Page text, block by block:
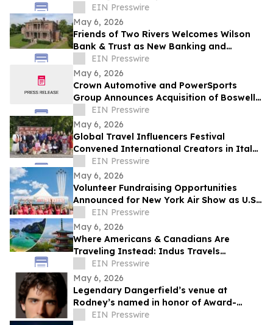
During GTIF
EIN Presswire
May 6, 2026
Friends of Two Rivers Welcomes Wilson
Bank & Trust as New Banking and
Heritage Partner
EIN Presswire
May 6, 2026
Crown Automotive and PowerSports
Group Announces Acquisition of Boswell’s
Country Roads Harley-Davidson
EIN Presswire
May 6, 2026
Global Travel Influencers Festival
Convened International Creators in Italy
to Examine the Cultural Role of
Storytelling
EIN Presswire
May 6, 2026
Volunteer Fundraising Opportunities
Announced for New York Air Show as U.S.
Air Force Thunderbirds Headline US250
Event
EIN Presswire
May 6, 2026
Where Americans & Canadians Are
Traveling Instead: Indus Travels
Identifies Key Global Shifts for 2026
EIN Presswire
May 6, 2026
Legendary Dangerfield’s venue at
Rodney’s named in honor of Award-
Winning Broadway Producer Jordan Scott
EIN Presswire